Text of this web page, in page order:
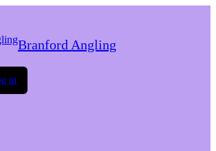
Branford Angling
in